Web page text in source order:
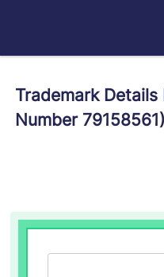
Trademark Details
Number 79158561)